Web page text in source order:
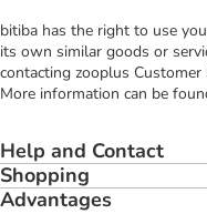
bitiba has the right to use
its own similar goods or
contacting zooplus
More information can be
Help and Contact
Shopping
Advantages